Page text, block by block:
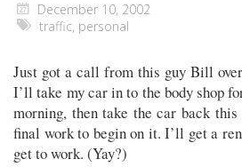
December 10, 2002
traffic, personal
Just got a call from this guy Bill
I’ll take my car in to the body shop
morning, then take the car back
final work to begin on it. I’ll get a
get to work. (Yay?)